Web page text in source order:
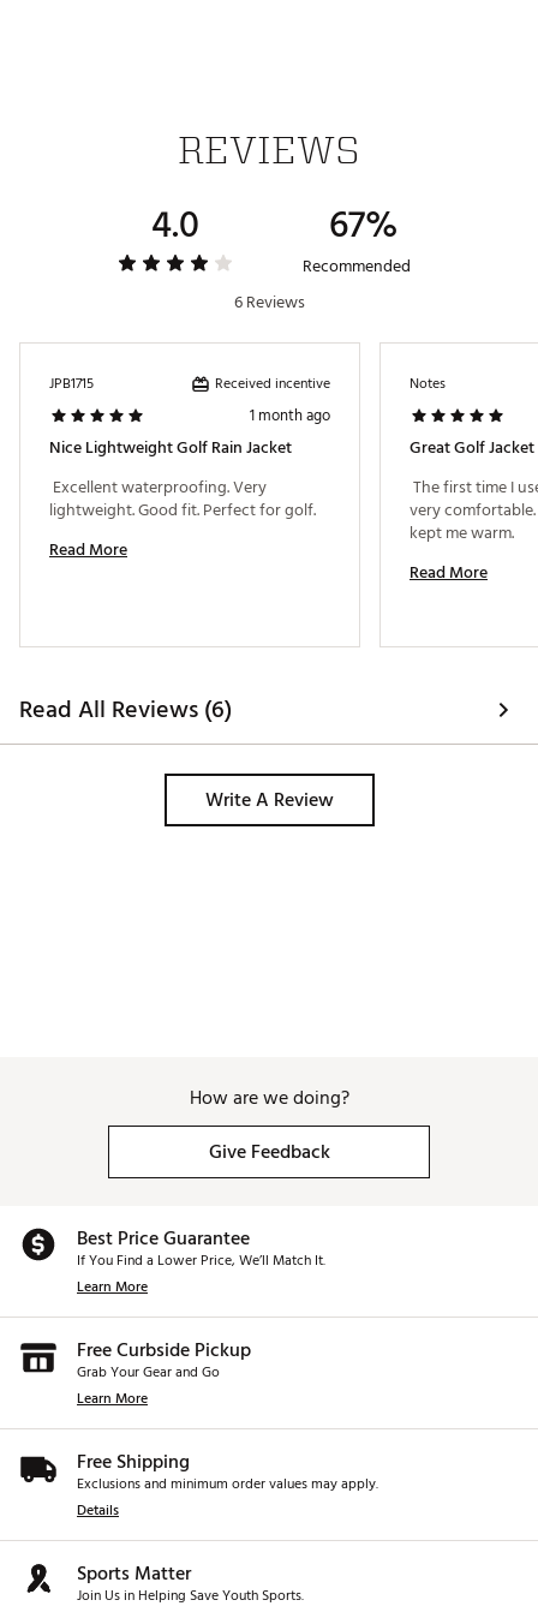
Country of Origin : Imported
REVIEWS
4.0 67%
Recommended
6 Reviews
JPB1715 Received incentive
1 month ago
Nice Lightweight Golf Rain Jacket
Excellent waterproofing. Very
Read More
Notes
Great Golf Jacket
The first time I
very
Read More
Read All Reviews (6)
Write A Review
How are we doing?
Give Feedback
Best Price Guarantee
If You Find a Lower Price, We’ll Match It.
Learn More
Free Curbside Pickup
Grab Your Gear and Go
Learn More
Free Shipping
Exclusions and minimum order values may apply.
Details
Sports Matter
Join Us in Helping Save Youth Sports.